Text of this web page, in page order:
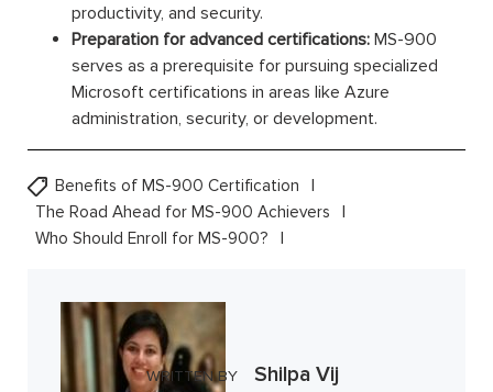
productivity, and security.
Preparation for advanced certifications: MS-900
serves as a prerequisite for pursuing specialized
Microsoft certifications in areas like Azure
administration, security, or development.
Benefits of MS-900 Certification
The Road Ahead for MS-900 Achievers
Who Should Enroll for MS-900?
WRITTEN BY Shilpa Vij